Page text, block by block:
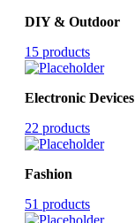
DIY & Outdoor
15 products
Electronic Devices
22 products
Fashion
51 products